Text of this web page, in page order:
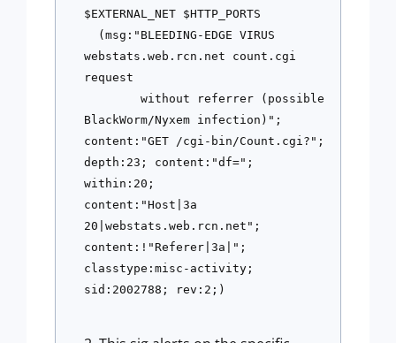
$EXTERNAL_NET $HTTP_PORTS
webstats.web.rcn.net count.cgi
request
BlackWorm/Nyxem infection)";
content:"GET /cgi-bin/Count.cgi?";
depth:23; content:"df=";
within:20;
content:"Host|3a
20|webstats.web.rcn.net";
content:!"Referer|3a|";
classtype:misc-activity;
sid:2002788; rev:2;)